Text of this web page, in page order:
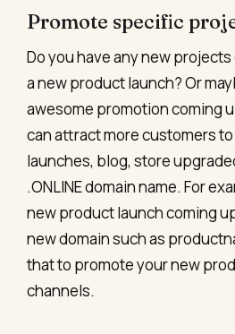
Promote specific
Do you have any new
a new product launch? Or
awesome promotion coming
can attract more customers
launches, blog, store
.ONLINE domain name. For
new product launch coming
new domain such as
that to promote your new
channels.